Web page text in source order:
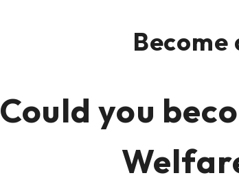
Could you